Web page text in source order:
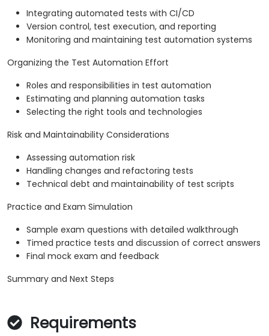
Integrating automated tests with CI/CD
Version control, test execution, and reporting
Monitoring and maintaining test automation systems
Organizing the Test Automation Effort
Roles and responsibilities in test automation
Estimating and planning automation tasks
Selecting the right tools and technologies
Risk and Maintainability Considerations
Assessing automation risk
Handling changes and refactoring tests
Technical debt and maintainability of test scripts
Practice and Exam Simulation
Sample exam questions with detailed walkthrough
Timed practice tests and discussion of correct answers
Final mock exam and feedback
Summary and Next Steps
Requirements